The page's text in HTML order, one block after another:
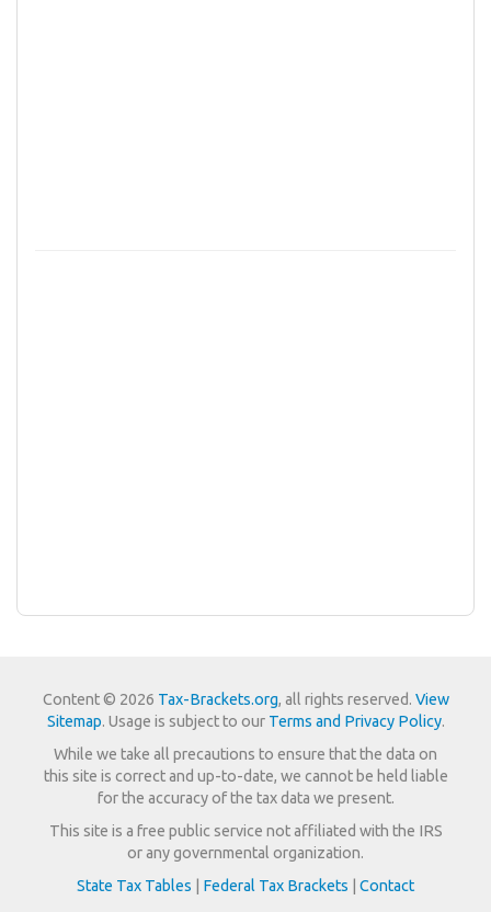
Content © 2026 Tax-Brackets.org, all rights reserved. View
Sitemap. Usage is subject to our Terms and Privacy Policy.
While we take all precautions to ensure that the data on
this site is correct and up-to-date, we cannot be held liable
for the accuracy of the tax data we present.
This site is a free public service not affiliated with the IRS
or any governmental organization.
State Tax Tables
Federal Tax Brackets Contact